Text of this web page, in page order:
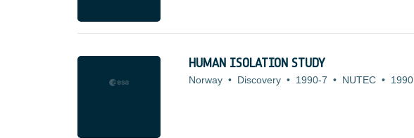
HUMAN ISOLATION STUDY
Norway • Discovery • 1990-7 • NUTEC • 1990